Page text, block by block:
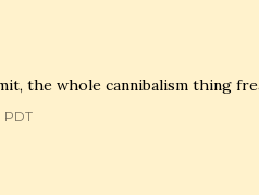
the whole cannibalism thing
PDT